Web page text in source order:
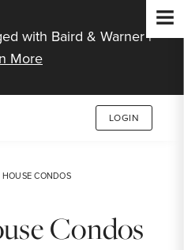
with Baird & Warner |
More
LOGIN
CONDOS
Condos